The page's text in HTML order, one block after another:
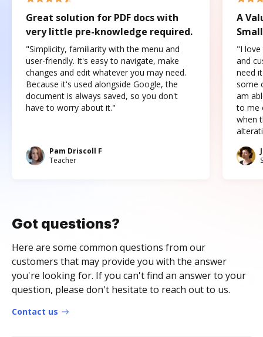
Great solution for PDF docs with
very little pre-knowledge required.
"Simplicity, familiarity with the menu and
user-friendly. It's easy to navigate, make
changes and edit whatever you may need.
Because it's used alongside Google, the
document is always saved, so you don't
have to worry about it."
Pam Driscoll F
Teacher
A
"I love
and
need
some
am
to me
when
Got questions?
Here are some common questions from our
customers that may provide you with the answer
you're looking for. If you can't find an answer to your
question, please don't hesitate to reach out to us.
Contact us